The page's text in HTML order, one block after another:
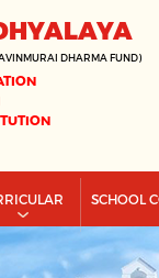
DHARMA FUND)
SCHOOL